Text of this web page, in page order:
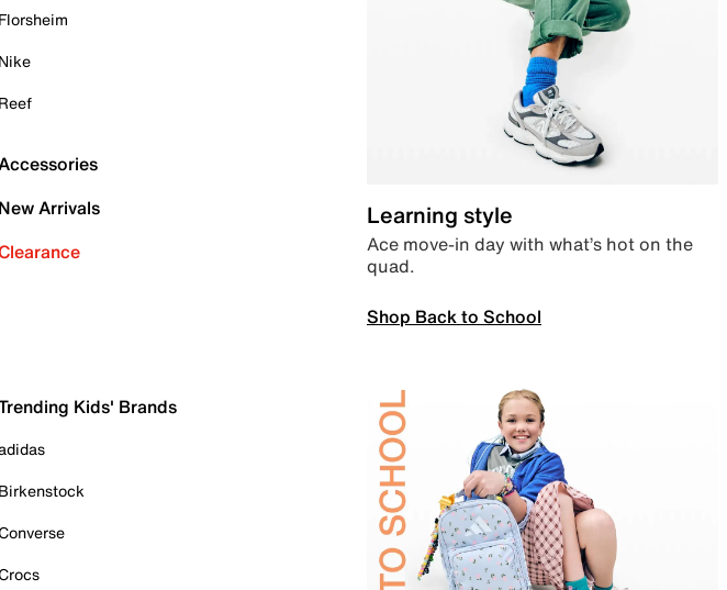
Florsheim
Nike
Reef
New Arrivals
Learning style
Ace move-in day with what’s hot on the
quad.
Shop Back to School
Kids' Brands
Birkenstock
Converse
Crocs